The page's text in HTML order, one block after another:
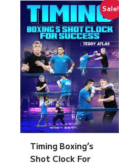
Sale!
Timing Boxing’s
Shot Clock For